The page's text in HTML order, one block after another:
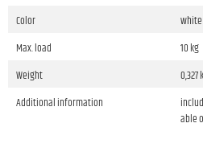
Color
white
Max. load
10 kg
Weight
0,327
Additional information
able